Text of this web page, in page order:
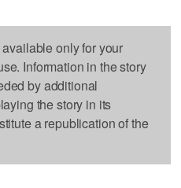
only for your
Information in the story
by additional
the story in its
a republication of the